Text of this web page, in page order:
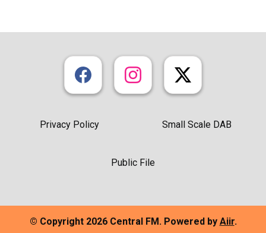
Privacy Policy Small Scale DAB
Public File
© Copyright 2026 Central FM. Powered by Aiir.